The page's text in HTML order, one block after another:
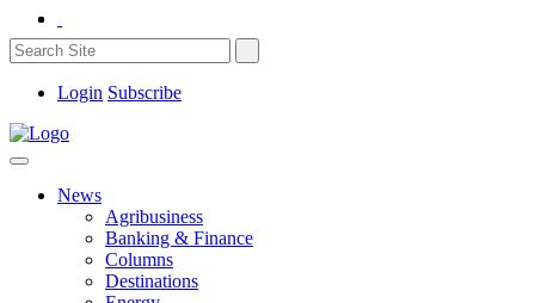
Login Subscribe
News
Agribusiness
Banking & Finance
Columns
Destinations